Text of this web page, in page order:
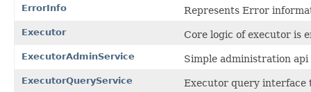
ErrorInfo Represents Error
Executor Core logic of executor is
ExecutorAdminService Simple administration
ExecutorQueryService Executor query interface